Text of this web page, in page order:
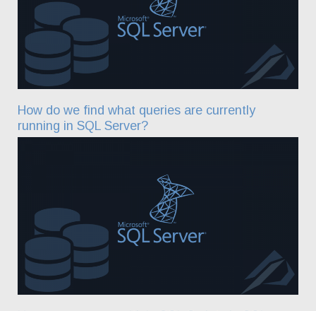
How do we find what queries are currently
running in SQL Server?